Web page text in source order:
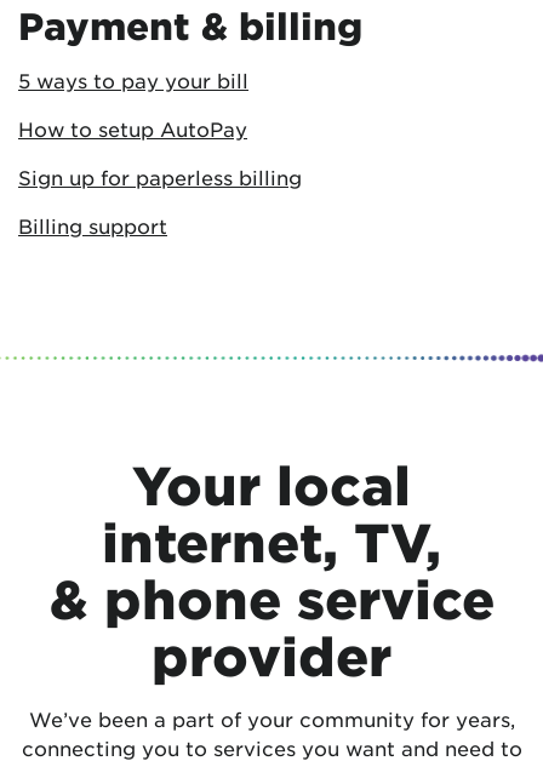
Payment & billing
5 ways to pay your bill
How to setup AutoPay
Sign up for paperless billing
Billing support
Your local
internet, TV,
& phone service
provider
We’ve been a part of your community for years,
connecting you to services you want and need to